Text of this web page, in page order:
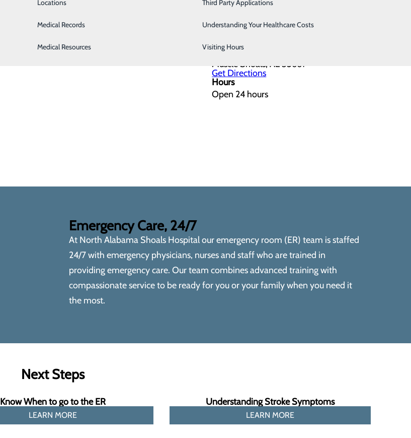
Locations
Medical Records
Medical Resources
Third Party Applications
Understanding Your Healthcare Costs
Visiting Hours
Get Directions
201 W Avalon Ave.
Muscle Shoals, AL 35661
Get Directions
Hours
Open 24 hours
Emergency Care, 24/7
At North Alabama Shoals Hospitalour emergency room (ER) team is staffed
24/7 with emergency physicians, nurses and staff who are trained in
providing emergency care. Our team combines advanced training with
compassionate service to be ready for you or your family when you need it
the most.
Next Steps
Know When to go to the ER
LEARN MORE
Understanding Stroke Symptoms
LEARN MORE